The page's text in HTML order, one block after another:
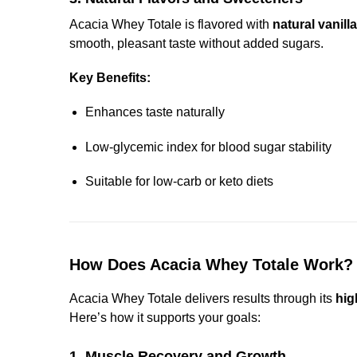
Acacia Whey Totale is flavored with natural
smooth, pleasant taste without added sugars.
Key Benefits:
Enhances taste naturally
Low-glycemic index for blood sugar stability
Suitable for low-carb or keto diets
How Does Acacia Whey Totale Work?
Acacia Whey Totale delivers results through its
Here’s how it supports your goals: